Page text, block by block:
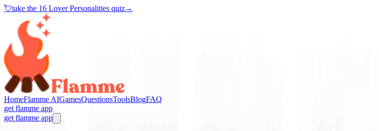
💘take the 16 Lover Personalities quiz→
HomeFlamme AIGamesQuestionsToolsBlogFAQ
get flamme app
get flamme app